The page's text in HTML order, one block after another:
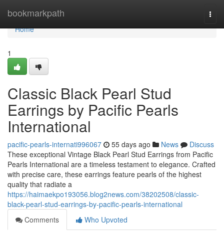
bookmarkpath
Home
Home
1
Classic Black Pearl Stud
Earrings by Pacific Pearls
International
pacific-pearls-internati996067 55 days ago News
Discuss
These exceptional Vintage Black Pearl Stud Earrings from Pacific
Pearls International are a timeless testament to elegance. Crafted
with precise care, these earrings feature pearls of the highest
quality that radiate a
https://haimaekpo193056.blog2news.com/38202508/classic-
black-pearl-stud-earrings-by-pacific-pearls-international
Comments
Who Upvoted